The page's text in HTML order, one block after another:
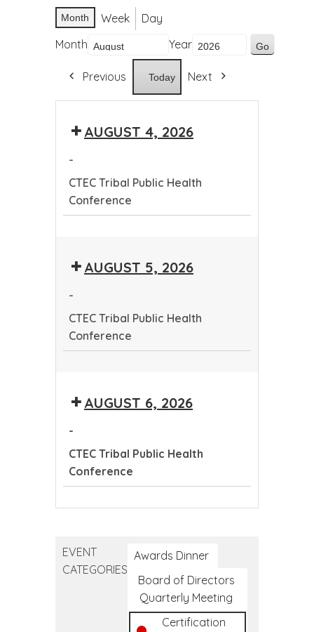
Month Week
Day
Month
Year
Previous Today Next
AUGUST 4, 2026
-
CTEC Tribal Public Health
Conference
PublicAUGUST 5, 2026
-
CTEC Tribal Public Health
Conference
PublicAUGUST 6, 2026
-
CTEC Tribal Public Health
Conference
Health
Conference
EVENT
CATEGORIES
Awards Dinner
Board of Directors
Quarterly Meeting
Certification